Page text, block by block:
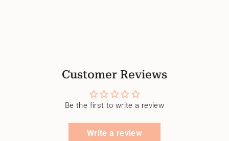
Customer Reviews
Be the first to write a review
Write a review